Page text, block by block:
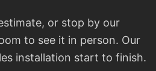
or stop by our
to see it in person. Our
installation start to finish.